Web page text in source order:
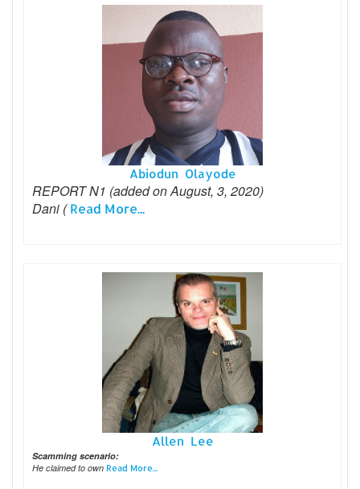
Abiodun Olayode
REPORT N1 (added on August, 3, 2020)
Dani (Read More...
Allen Lee
Scamming scenario:
He claimed to own Read More...